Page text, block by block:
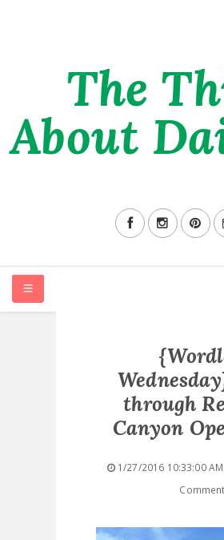
The
About
QUICK LINKS
STASHES
ABOUT ME
through
Canyon
1/27/2016 10:33:00 AM